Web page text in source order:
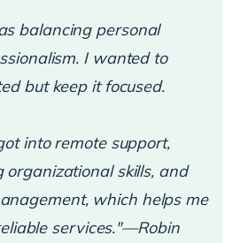
balancing personal
I wanted to
but keep it focused.
into remote support,
organizational skills, and
which helps me
services."—Robin